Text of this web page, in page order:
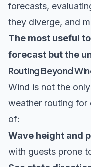
forecasts,
they diverge, and
The most useful
forecast but the
Routing Beyond
Wind is not the
weather routing for
of:
Wave height and
with guests prone